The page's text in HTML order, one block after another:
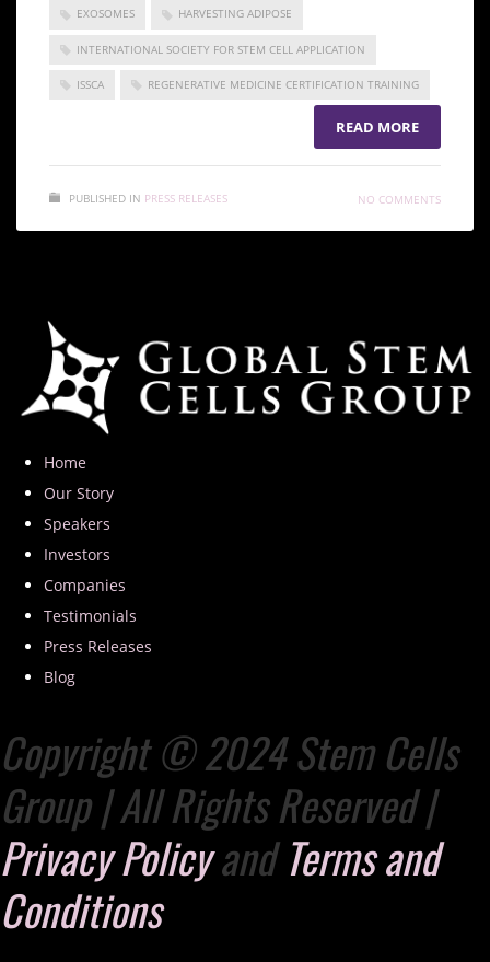
EXOSOMES HARVESTING ADIPOSE
INTERNATIONAL SOCIETY FOR STEM CELL APPLICATION
ISSCA REGENERATIVE MEDICINE CERTIFICATION TRAINING
READ MORE
PUBLISHED IN PRESS RELEASES NO COMMENTS
Home
Our Story
Speakers
Investors
Companies
Testimonials
Press Releases
Blog
Copyright © 2024 Stem Cells
Group | All Rights Reserved |
Privacy PolicyandTerms and
Conditions